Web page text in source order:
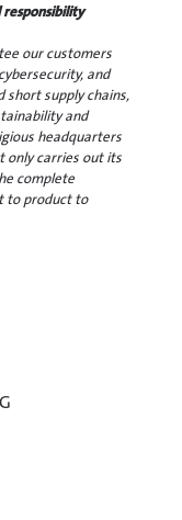
our customers
and
short supply chains,
and
headquarters
only carries out its
complete
to product to